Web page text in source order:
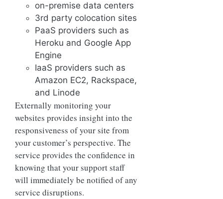
on-premise data centers
3rd party colocation sites
PaaS providers such as
Heroku and Google App
Engine
IaaS providers such as
Amazon EC2, Rackspace,
and Linode
Externally monitoring your
websites provides insight into the
responsiveness of your site from
your customer’s perspective. The
service provides the confidence in
knowing that your support staff
will immediately be notified of any
service disruptions.